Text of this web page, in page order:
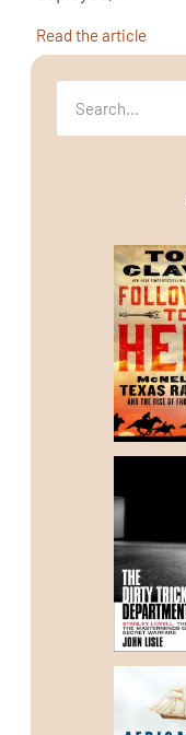
Read the article